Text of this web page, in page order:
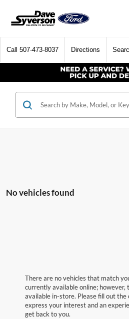
Call 507-473-8037 Directions
No vehicles found
There are no vehicles that match
currently available online; however,
available in-store. Please fill out
express your interest and an
get back to you.